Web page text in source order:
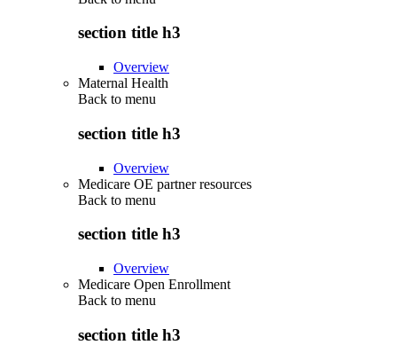
section title h3
Overview
Maternal Health
Back to menu
section title h3
Overview
Medicare OE partner resources
Back to menu
section title h3
Overview
Medicare Open Enrollment
Back to menu
section title h3